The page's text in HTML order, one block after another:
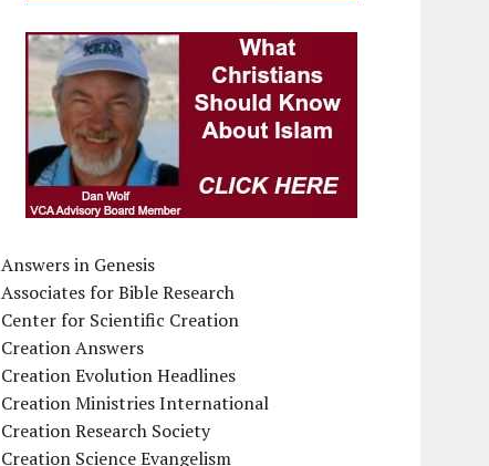
Answers in Genesis
Associates for Bible Research
Center for Scientific Creation
Creation Answers
Creation Evolution Headlines
Creation Ministries International
Creation Research Society
Creation Science Evangelism